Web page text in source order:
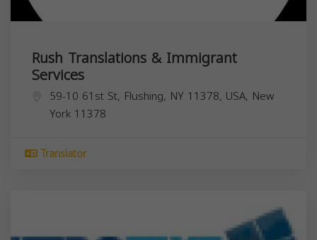
Rush Translations & Immigrant
Services
59-10 61st St, Flushing, NY 11378, USA, New
York 11378
Translator